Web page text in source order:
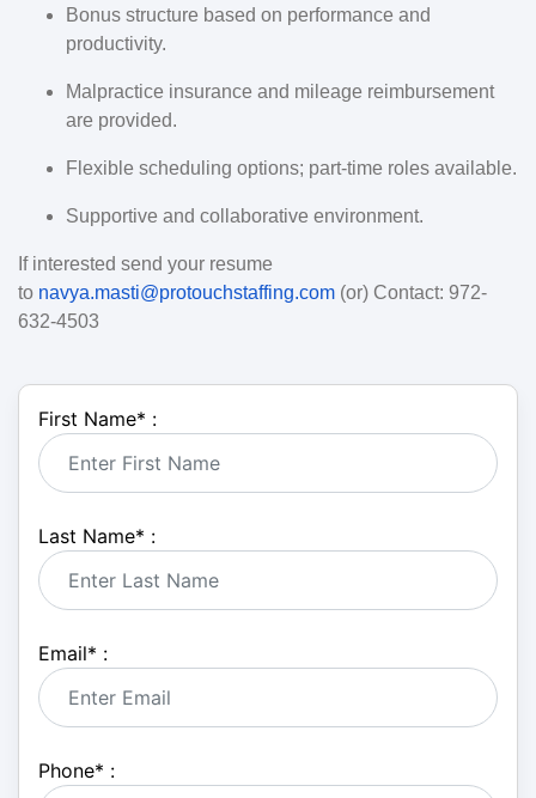
Bonus structure based on performance and
productivity.
Malpractice insurance and mileage reimbursement
are provided.
Flexible scheduling options; part-time roles available.
Supportive and collaborative environment.
If interested send your resume
to navya.masti@protouchstaffing.com (or) Contact: 972-
632-4503
First Name* :
Last Name* :
Email* :
Phone* :